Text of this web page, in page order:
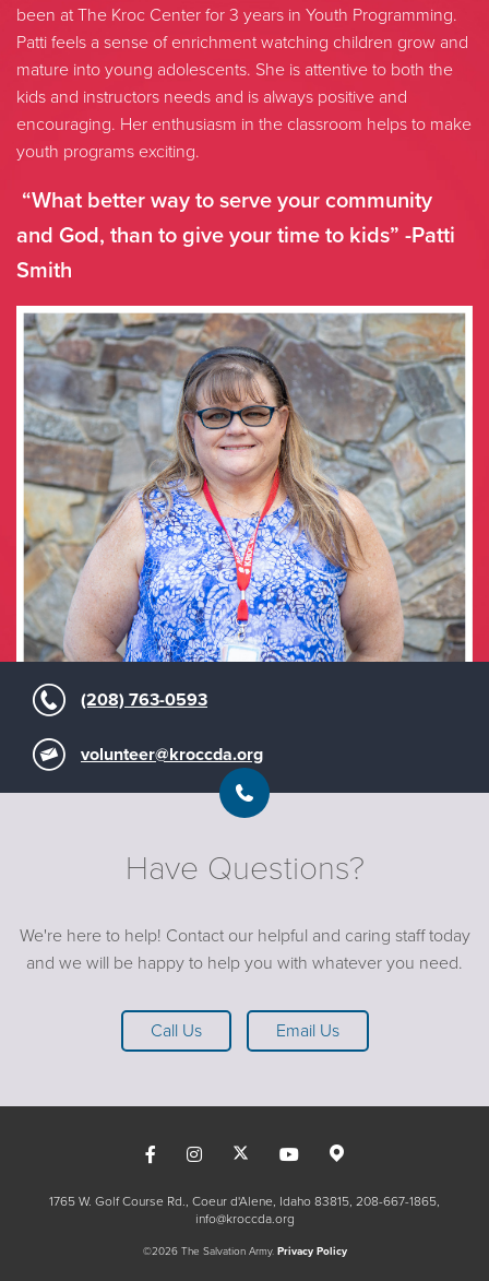
been at The Kroc Center for 3 years in Youth Programming.
Patti feels a sense of enrichment watching children grow and
mature into young adolescents. She is attentive to both the
kids and instructors needs and is always positive and
encouraging. Her enthusiasm in the classroom helps to make
youth programs exciting.
“What better way to serve your community
and God, than to give your time to kids” -Patti
Smith
(208) 763-0593
volunteer@kroccda.org
Have Questions?
We're here to help! Contact our helpful and caring staff today
and we will be happy to help you with whatever you need.
Call Us Email Us
1765 W. Golf Course Rd., Coeur d'Alene, Idaho 83815 208-667-1865
info@kroccda.org
©2026 The Salvation Army. Privacy Policy